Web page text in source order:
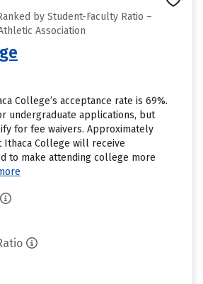
by Student-Faculty Ratio –
Association
College’s acceptance rate is 69%.
undergraduate applications, but
for fee waivers. Approximately
Ithaca College will receive
to make attending college more